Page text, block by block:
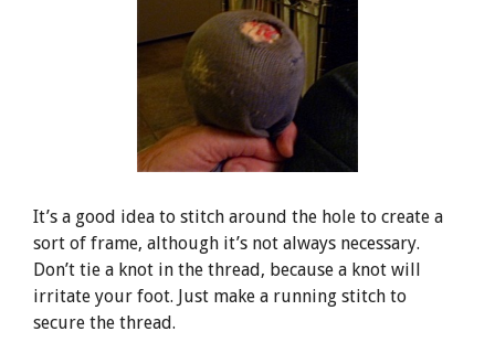
It’s a good idea to stitch around the hole to create a
sort of frame, although it’s not always necessary.
Don’t tie a knot in the thread, because a knot will
irritate your foot. Just make a running stitch to
secure the thread.